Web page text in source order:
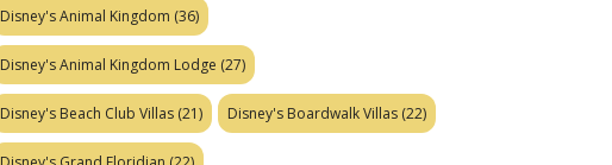
Disney's Animal Kingdom (36)
Disney's Animal Kingdom Lodge (27)
Disney's Beach Club Villas (21) Disney's Boardwalk Villas (22)